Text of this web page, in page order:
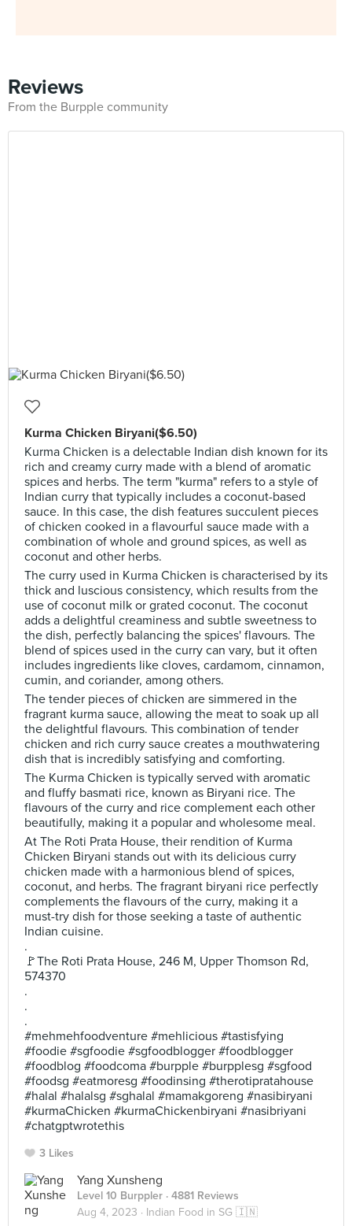
Reviews
From the Burpple community
Kurma Chicken Biryani($6.50)
Kurma Chicken is a delectable Indian dish known for its
rich and creamy curry made with a blend of aromatic
spices and herbs. The term "kurma" refers to a style of
Indian curry that typically includes a coconut-based
sauce. In this case, the dish features succulent pieces
of chicken cooked in a flavourful sauce made with a
combination of whole and ground spices, as well as
coconut and other herbs.
The curry used in Kurma Chicken is characterised by its
thick and luscious consistency, which results from the
use of coconut milk or grated coconut. The coconut
adds a delightful creaminess and subtle sweetness to
the dish, perfectly balancing the spices' flavours. The
blend of spices used in the curry can vary, but it often
includes ingredients like cloves, cardamom, cinnamon,
cumin, and coriander, among others.
The tender pieces of chicken are simmered in the
fragrant kurma sauce, allowing the meat to soak up all
the delightful flavours. This combination of tender
chicken and rich curry sauce creates a mouthwatering
dish that is incredibly satisfying and comforting.
The Kurma Chicken is typically served with aromatic
and fluffy basmati rice, known as Biryani rice. The
flavours of the curry and rice complement each other
beautifully, making it a popular and wholesome meal.
At The Roti Prata House, their rendition of Kurma
Chicken Biryani stands out with its delicious curry
chicken made with a harmonious blend of spices,
coconut, and herbs. The fragrant biryani rice perfectly
complements the flavours of the curry, making it a
must-try dish for those seeking a taste of authentic
Indian cuisine.
.
🚩The Roti Prata House, 246 M, Upper Thomson Rd,
574370
.
.
.
#mehmehfoodventure #mehlicious #tastisfying
#foodie #sgfoodie #sgfoodblogger #foodblogger
#foodblog #foodcoma #burpple #burpplesg #sgfood
#foodsg #eatmoresg #foodinsing #therotipratahouse
#halal #halalsg #sghalal #mamakgoreng #nasibiryani
#kurmaChicken #kurmaChickenbiryani #nasibriyani
#chatgptwrotethis
3 Likes
Yang Xunsheng
Level 10 Burppler · 4881 Reviews
Aug 4, 2023 · Indian Food in SG 🇮🇳